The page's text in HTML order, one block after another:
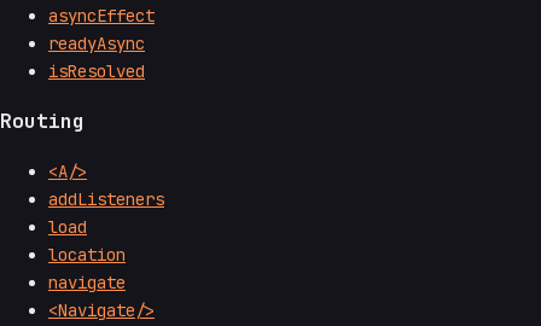
asyncEffect
readyAsync
isResolved
Routing
<A/>
addListeners
load
location
navigate
<Navigate/>